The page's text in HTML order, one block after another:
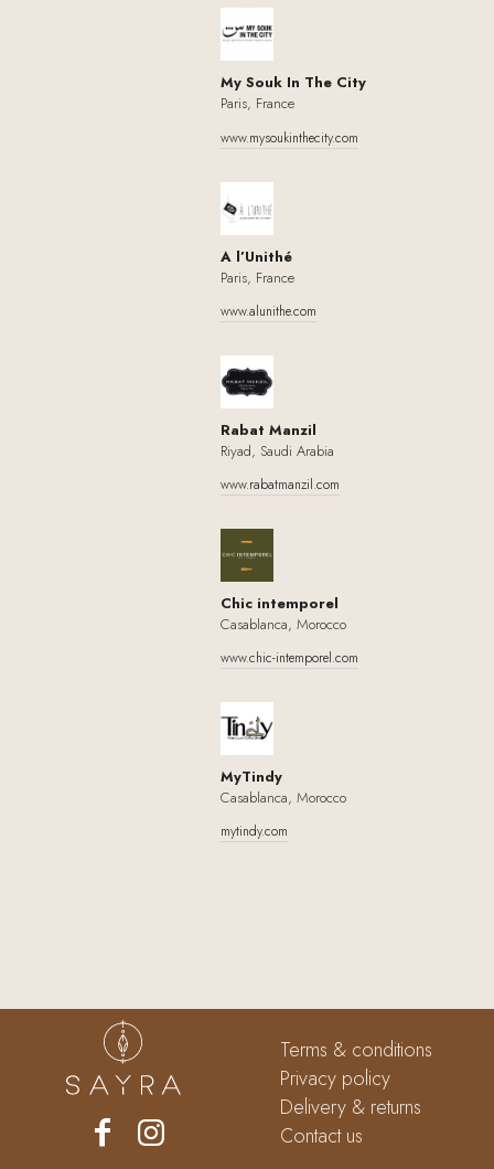
My Souk In The City
Paris, France
www.mysoukinthecity.com
A l’Unithé
Paris, France
www.alunithe.com
Rabat Manzil
Riyad, Saudi Arabia
www.rabatmanzil.com
Chic intemporel
Casablanca, Morocco
www.chic-intemporel.com
MyTindy
Casablanca, Morocco
mytindy.com
Terms & conditions
Privacy policy
Delivery & returns
Contact us